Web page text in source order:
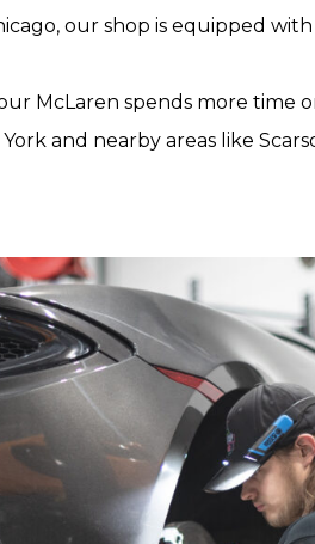
our shop is equipped
McLaren spends more time
and nearby areas like